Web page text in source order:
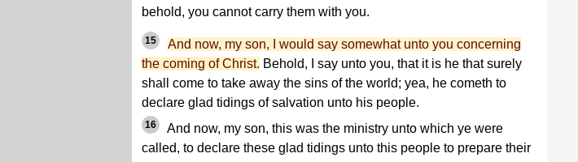
behold, you cannot carry them with you.
15
And now, my son, I would say somewhat unto you concerning
the coming of Christ. Behold, I say unto you, that it is he that surely
shall come to take away the sins of the world; yea, he cometh to
declare glad tidings of salvation unto his people.
16
And now, my son, this was the ministry unto which ye were
called, to declare these glad tidings unto this people to prepare their